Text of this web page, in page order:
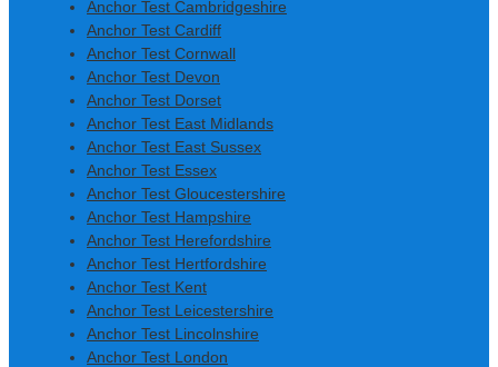
Anchor Test Cambridgeshire
Anchor Test Cardiff
Anchor Test Cornwall
Anchor Test Devon
Anchor Test Dorset
Anchor Test East Midlands
Anchor Test East Sussex
Anchor Test Essex
Anchor Test Gloucestershire
Anchor Test Hampshire
Anchor Test Herefordshire
Anchor Test Hertfordshire
Anchor Test Kent
Anchor Test Leicestershire
Anchor Test Lincolnshire
Anchor Test London